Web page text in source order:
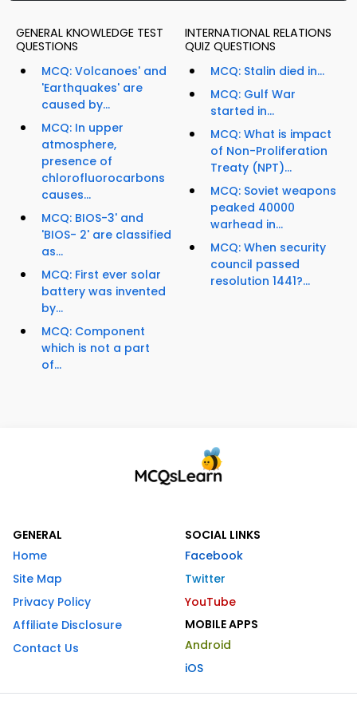
GENERAL KNOWLEDGE TEST
QUESTIONS
MCQ: Volcanoes' and
'Earthquakes' are
caused by...
MCQ: In upper
atmosphere,
presence of
chlorofluorocarbons
causes...
MCQ: BIOS-3' and
'BIOS- 2' are classified
as...
MCQ: First ever solar
battery was invented
by...
MCQ: Component
which is not a part
of...
INTERNATIONAL RELATIONS
QUIZ QUESTIONS
MCQ: Stalin died in...
MCQ: Gulf War
started in...
MCQ: What is impact
of Non-Proliferation
Treaty (NPT)...
MCQ: Soviet weapons
peaked 40000
warhead in...
MCQ: When security
council passed
resolution 1441?...
GENERAL
Home
Site Map
Privacy Policy
Affiliate Disclosure
Contact Us
SOCIAL LINKS
Facebook
Twitter
YouTube
MOBILE APPS
Android
iOS